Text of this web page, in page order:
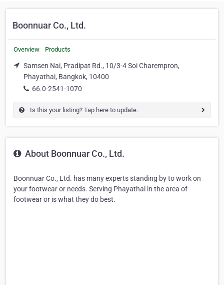
Boonnuar Co., Ltd.
Overview Products
Samsen Nai, Pradipat Rd., 10/3-4 Soi Charempron,
Phayathai, Bangkok, 10400
66.0-2541-1070
Is this your listing? Tap here to update.
About Boonnuar Co., Ltd.
Boonnuar Co., Ltd. has many experts standing by to work on
your footwear or needs. Serving Phayathai in the area of
footwear or is what they do best.